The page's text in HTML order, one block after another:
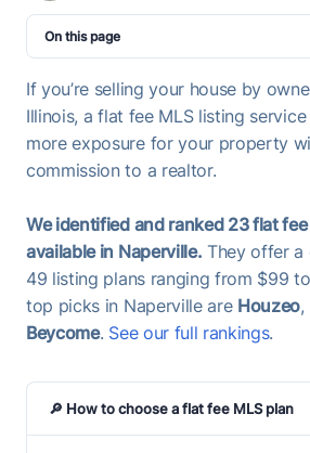
On this page
If you’re selling your house by
Illinois, a flat fee MLS listing
more exposure for your property
commission to a realtor.
We identified and ranked 23 flat
available in Naperville. They offer
49 listing plans ranging from $99
top picks in Naperville are Houzeo,
Beycome. See our full rankings.
🔎 How to choose a flat fee MLS plan